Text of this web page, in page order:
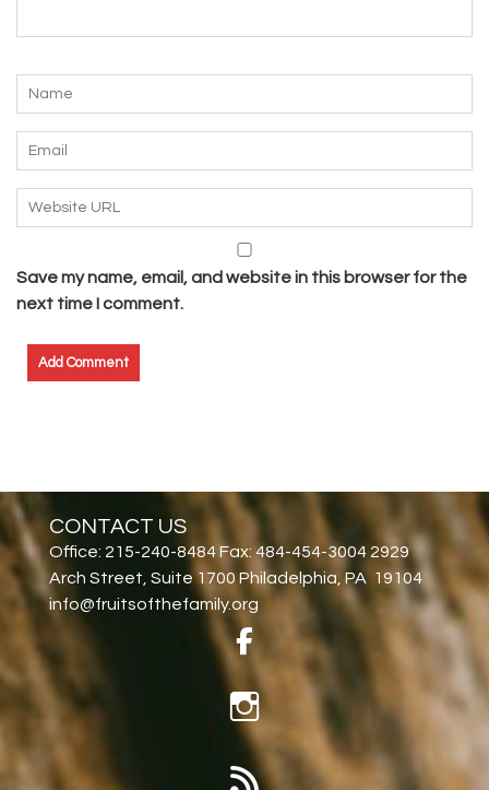
Save my name, email, and website in this browser for the
next time I comment.
CONTACT US
Office: 215-240-8484 Fax: 484-454-3004 2929
Arch Street, Suite 1700 Philadelphia, PA 19104
info@fruitsofthefamily.org